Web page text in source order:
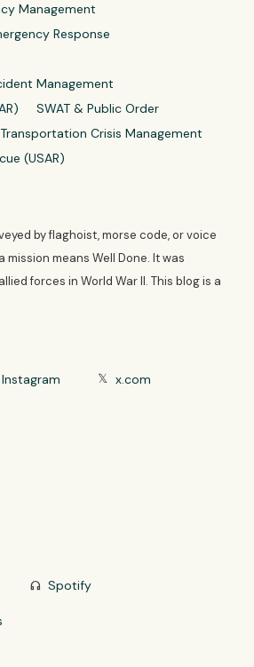
Management
Response
Management
SWAT & Public Order
Transportation Crisis Management
(USAR)
by flaghoist, morse code, or voice
mission means Well Done. It was
forces in World War II. This blog is a
Instagram 𝕏 x.com
headphones Spotify